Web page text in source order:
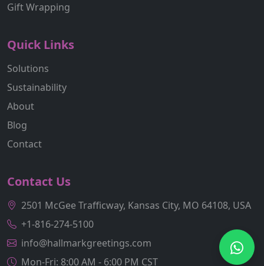
Gift Wrapping
Quick Links
Solutions
Sustainability
About
Blog
Contact
Contact Us
2501 McGee Trafficway, Kansas City, MO 64108, USA
+1-816-274-5100
info@hallmarkgreetings.com
Mon-Fri: 8:00 AM - 6:00 PM CST